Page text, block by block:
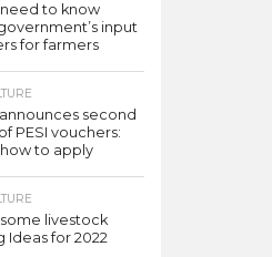
to know
input
for farmers
second
PESI vouchers:
how to apply
some livestock
Ideas for 2022